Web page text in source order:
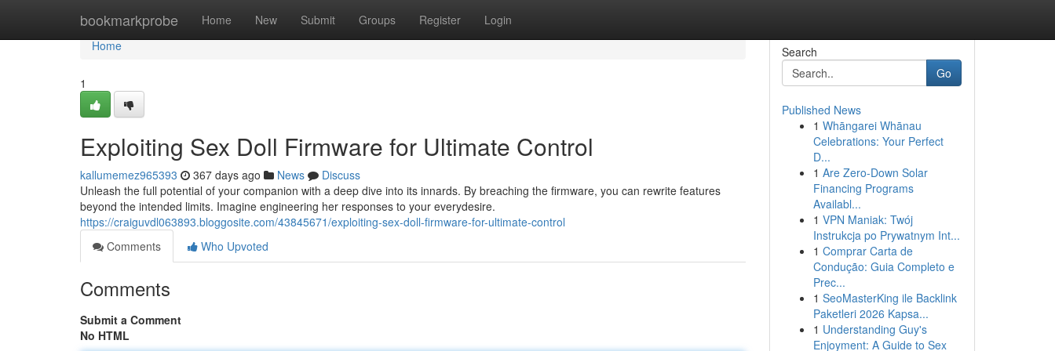
bookmarkprobe Home New Submit Groups Register Login
Home
Home
1
Exploiting Sex Doll Firmware for Ultimate Control
kallumemez965393 367 days ago News
Discuss
Unleash the full potential of your companion with a deep dive into its innards. By breaching the firmware, you can rewrite features
beyond the intended limits. Imagine engineering her responses to your everydesire.
https://craiguvdl063893.bloggosite.com/43845671/exploiting-sex-doll-firmware-for-ultimate-control
Comments
Who Upvoted
Comments
Submit a Comment
No HTML
Search
Go
Published News
1 Whāngarei Whānau
Celebrations: Your Perfect
D...
1 Are Zero-Down Solar
Financing Programs
Availabl...
1 VPN Maniak: Twój
Instrukcja po Prywatnym Int...
1 Comprar Carta de
Condução: Guia Completo e
Prec...
1 SeoMasterKing ile Backlink
Paketleri 2026 Kapsa...
1 Understanding Guy's
Enjoyment: A Guide to Sex